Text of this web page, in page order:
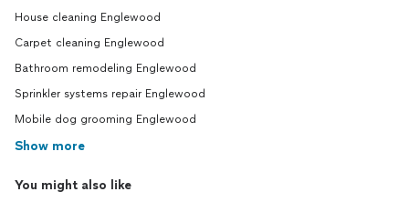
House cleaning Englewood
Carpet cleaning Englewood
Bathroom remodeling Englewood
Sprinkler systems repair Englewood
Mobile dog grooming Englewood
Show more
You might also like